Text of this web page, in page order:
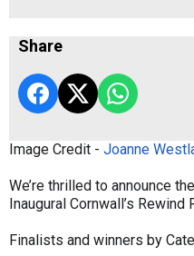
Share
Image Credit - Joanne
We’re thrilled to announce
Inaugural Cornwall’s
Finalists and winners by